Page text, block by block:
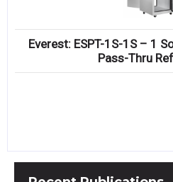
Compare
Everest: ESPT-1S-1S – 1
Pass-Thru